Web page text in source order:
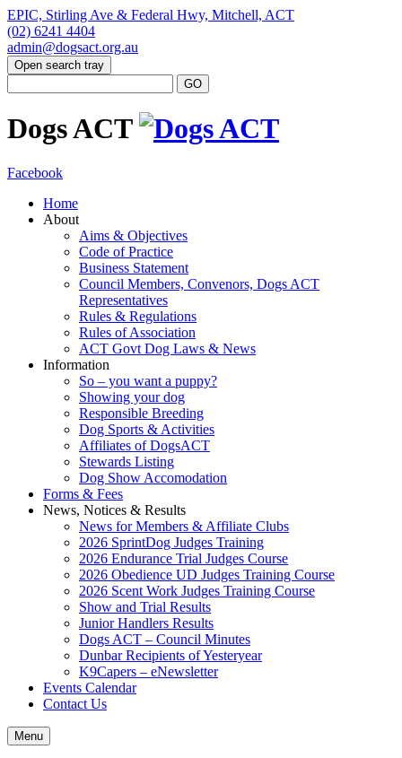
EPIC, Stirling Ave & Federal Hwy, Mitchell, ACT
(02) 6241 4404
admin@dogsact.org.au
Open search tray
Dogs ACT
Facebook
Home
About
Aims & Objectives
Code of Practice
Business Statement
Council Members, Convenors, Dogs ACT
Representatives
Rules & Regulations
Rules of Association
ACT Govt Dog Laws & News
Information
So – you want a puppy?
Showing your dog
Responsible Breeding
Dog Sports & Activities
Affiliates of DogsACT
Stewards Listing
Dog Show Accomodation
Forms & Fees
News, Notices & Results
News for Members & Affiliate Clubs
2026 SprintDog Judges Training
2026 Endurance Trial Judges Course
2026 Obedience UD Judges Training Course
2026 Scent Work Judges Training Course
Show and Trial Results
Junior Handlers Results
Dogs ACT – Council Minutes
Dunbar Recipients of Yesteryear
K9Capers – eNewsletter
Events Calendar
Contact Us
Menu